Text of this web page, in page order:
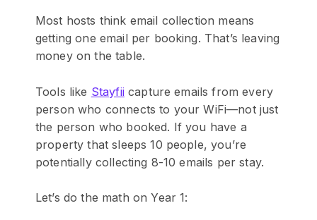
Most hosts think email collection means
getting one email per booking. That’s leaving
money on the table.
Tools like Stayfiicapture emails from every
person who connects to your WiFi—not just
the person who booked. If you have a
property that sleeps 10 people, you’re
potentially collecting 8-10 emails per stay.
Let’s do the math on Year 1: